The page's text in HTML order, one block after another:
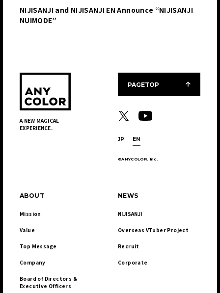
NIJISANJI and NIJISANJI EN Announce “NIJISANJI
NUIMODE”
A NEW MAGICAL
EXPERIENCE.
JP EN
©ANYCOLOR, Inc.
ABOUT
Mission
Value
Top Message
Company
Board of Directors &
Executive Officers
NEWS
NIJISANJI
Overseas VTuber Project
Recruit
Corporate
PAGETOP